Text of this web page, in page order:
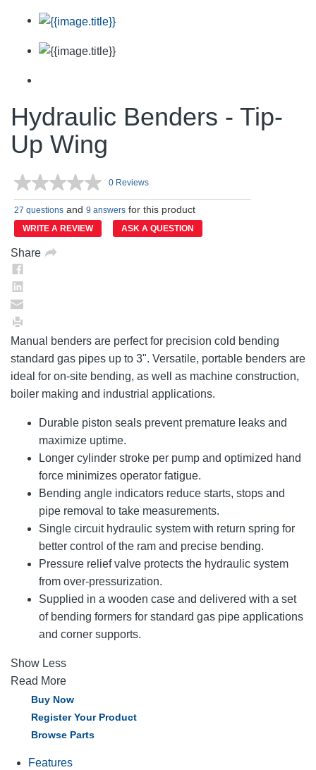
Hydraulic Benders - Tip-
Up Wing
No
rating
value.
Same
page
0 Reviews
27 questions and 9 answers for this product
WRITE A REVIEW ASK A QUESTION
Share
Manual benders are perfect for precision cold bending
standard gas pipes up to 3". Versatile, portable benders are
ideal for on-site bending, as well as machine construction,
boiler making and industrial applications.
Durable piston seals prevent premature leaks and
maximize uptime.
Longer cylinder stroke per pump and optimized hand
force minimizes operator fatigue.
Bending angle indicators reduce starts, stops and
pipe removal to take measurements.
Single circuit hydraulic system with return spring for
better control of the ram and precise bending.
Pressure relief valve protects the hydraulic system
from over-pressurization.
Supplied in a wooden case and delivered with a set
of bending formers for standard gas pipe applications
and corner supports.
Show Less
Read More
Buy Now
Register Your Product
Browse Parts
Features